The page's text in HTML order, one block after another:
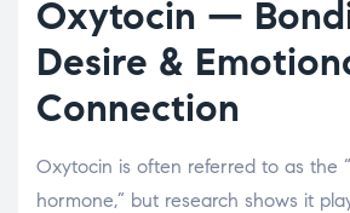
Oxytocin —
Desire &
Connection
Oxytocin is often referred to as the
hormone,” but research shows it